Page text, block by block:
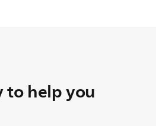
to help you